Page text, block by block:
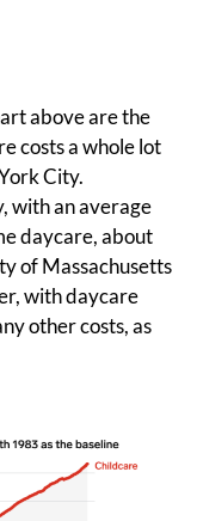
above are the
costs a whole lot
City.
with an average
daycare, about
of Massachusetts
with daycare
other costs, as